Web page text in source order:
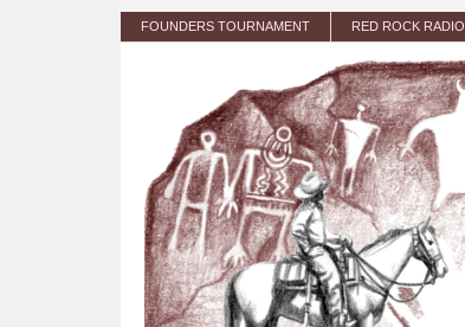
Skip to main content
FOUNDERS TOURNAMENT RED ROCK RADIO